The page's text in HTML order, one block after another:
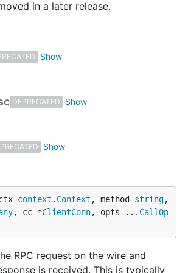
in a later release.
DEPRECATED
context . Context , method string,
, cc *ClientConn, opts ... CallOp
RPC request on the wire and
is received. This is typically